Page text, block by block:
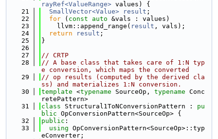
rayRef<ValueRange> values) {
   21
SmallVector<Value> result ;
   22
for ( const auto &vals : values)
   23
    llvm::append_range(
result , vals);
   24
return result ;
   25
}
   26
   27
// CRTP
   28
// A base class that takes care of 1:N typ
e conversion, which maps the converted
   29
// op results (computed by the derived cla
ss) and materializes 1:N conversion.
   30
template <typename SourceOp, typename Conc
retePattern>
   31
class Structural1ToNConversionPattern : pu
blic OpConversionPattern<SourceOp> {
   32
public :
   33
using OpConversionPattern<SourceOp>::typ
eConverter;